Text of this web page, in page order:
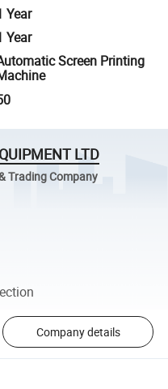
Year
Year
Screen Printing
LTD
Trading Company
Company details